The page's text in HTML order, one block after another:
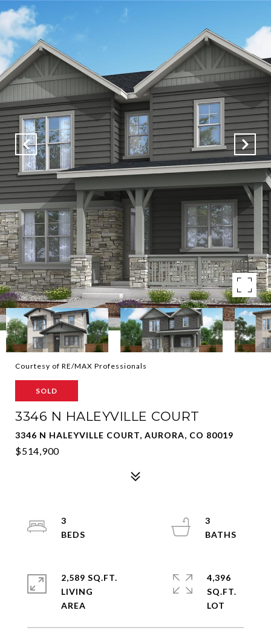
Courtesy of RE/MAX Professionals
SOLD
3346 N HALEYVILLE COURT
3346 N HALEYVILLE COURT, AURORA, CO 80019
$514,900
3
3
2,589 SQ.FT.
LIVING
4,396
SQ.FT.